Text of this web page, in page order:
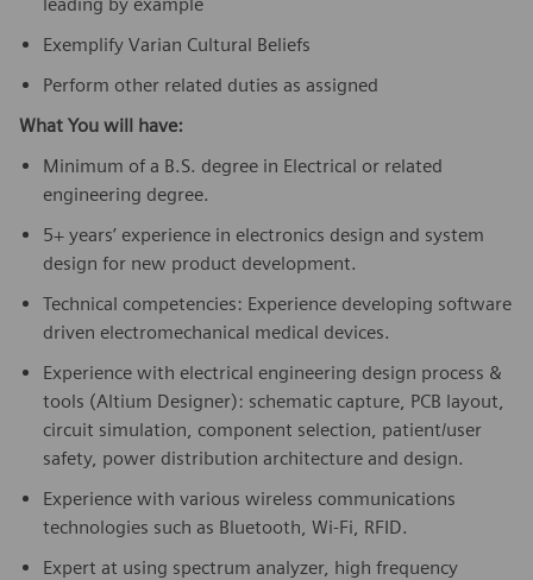
Exemplify Varian Cultural Beliefs
Perform other related duties as assigned
What You will have:
Minimum of a B.S. degree in Electrical or related
engineering degree.
5+ years’ experience in electronics design and system
design for new product development.
Technical competencies: Experience developing software
driven electromechanical medical devices.
Experience with electrical engineering design process &
tools (Altium Designer): schematic capture, PCB layout,
circuit simulation, component selection, patient/user
safety, power distribution architecture and design.
Experience with various wireless communications
technologies such as Bluetooth, Wi-Fi, RFID.
Expert at using spectrum analyzer, high frequency